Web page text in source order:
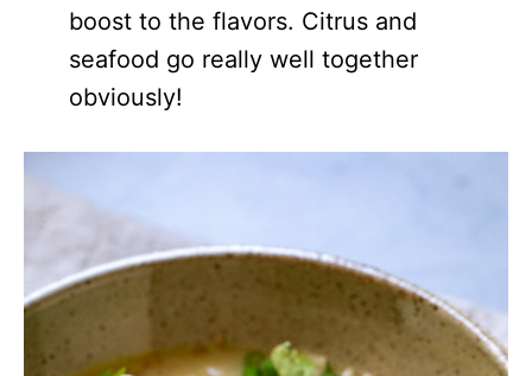
boost to the flavors. Citrus and
seafood go really well together
obviously!